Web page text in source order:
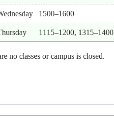
1500–1600
1115–1200, 1315–1400
no classes or campus is closed.